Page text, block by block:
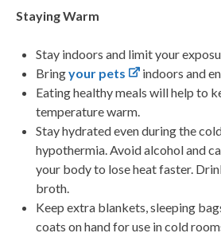
Staying Warm
Stay indoors and limit your
Bringyour pets
indoors and
Eating healthy meals will help to
temperature warm.
Stay hydrated even during the
hypothermia. Avoid alcohol and
your body to lose heat faster.
broth.
Keep extra blankets, sleeping
coats on hand for use in cold